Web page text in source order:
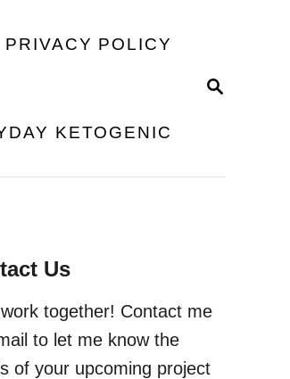
S
H
PRIVACY POLICY
KETOGENIC
Us
work together! Contact me
to let me know the
of your upcoming project